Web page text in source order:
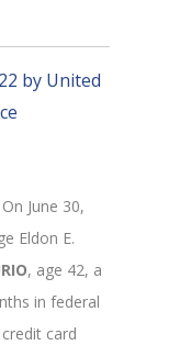
by United
On June 30,
Eldon E.
, age 42, a
in federal
card